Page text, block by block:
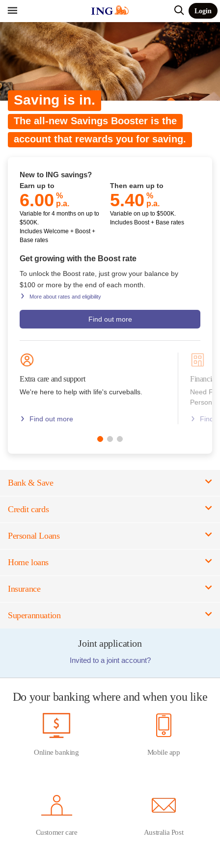
Login
Saving is in.
The all-new Savings Booster is the
account that rewards you for saving.
New to ING savings?
Earn up to
6.00 %
p.a.
Variable for 4 months on up to
$500K.
Includes Welcome + Boost +
Base rates
Then earn up to
5.40 %
p.a.
Variable on up to $500K.
Includes Boost + Base rates
Get growing with the Boost rate
To unlock the Boost rate, just grow your balance by
$100 or more by the end of each month.
More about rates and eligibility
Find out more
Extra care and support
We're here to help with life's curveballs.
Find out more
Financial
Need
Personal
Find
Bank & Save
Credit cards
Personal Loans
Home loans
Insurance
Superannuation
Joint application
Invited to a joint account?
Do your banking where and when you like
Online banking Mobile app
Customer care Australia Post